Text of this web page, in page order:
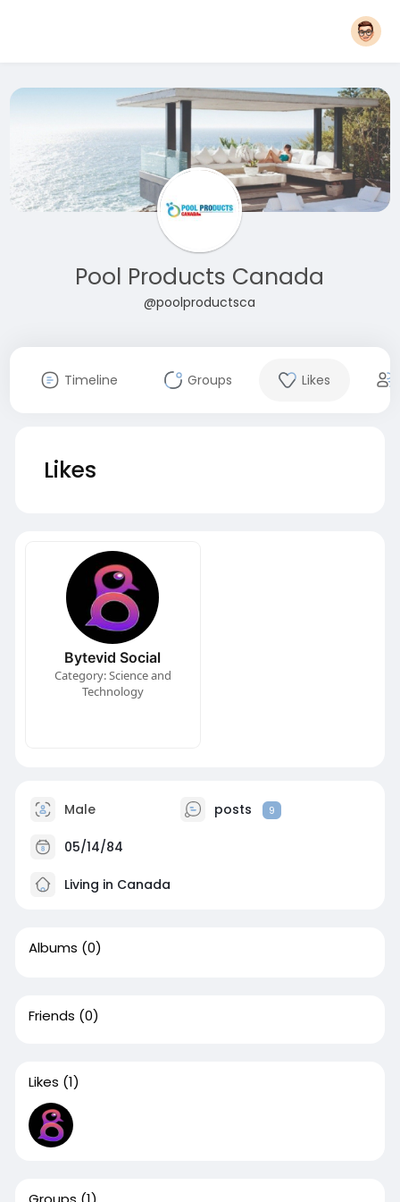
Pool Products Canada
@poolproductsca
Timeline Groups Likes
Likes
Bytevid Social
Category: Science and
Technology
Male posts 9
05/14/84
Living in Canada
Albums (0)
Friends (0)
Likes (1)